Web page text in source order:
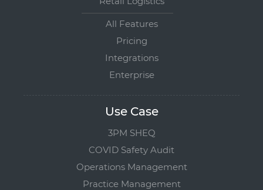
All Features
Pricing
Integrations
Enterprise
Use Case
3PM SHEQ
COVID Safety Audit
Operations Management
Practice Management